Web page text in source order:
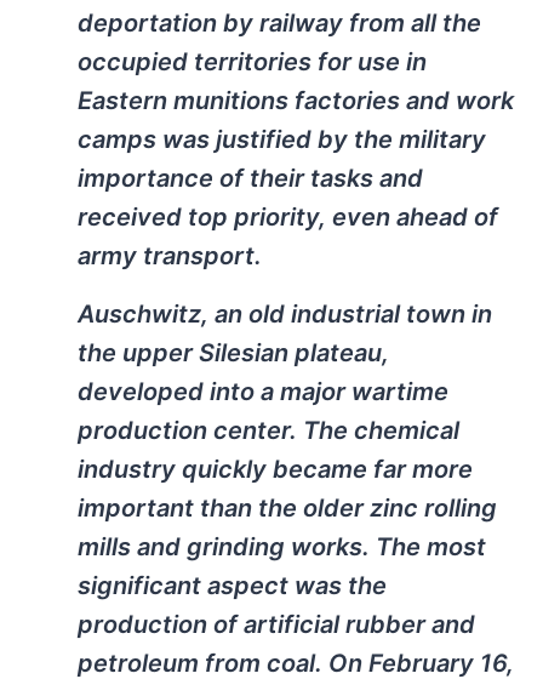
deportation by railway from all the
occupied territories for use in
Eastern munitions factories and work
camps was justified by the military
importance of their tasks and
received top priority, even ahead of
army transport.
Auschwitz, an old industrial town in
the upper Silesian plateau,
developed into a major wartime
production center. The chemical
industry quickly became far more
important than the older zinc rolling
mills and grinding works. The most
significant aspect was the
production of artificial rubber and
petroleum from coal. On February 16,